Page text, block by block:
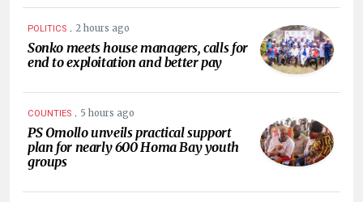
POLITICS . 2 hours ago
Sonko meets house managers, calls for
end to exploitation and better pay
COUNTIES . 5 hours ago
PS Omollo unveils practical support
plan for nearly 600 Homa Bay youth
groups